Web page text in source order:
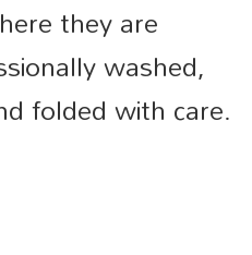
they are
washed,
folded with care.